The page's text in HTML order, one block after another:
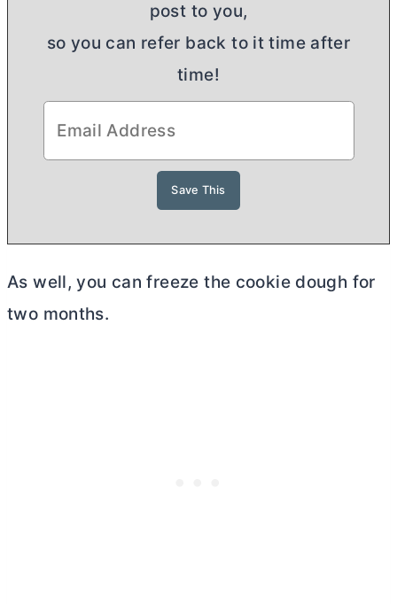
post to you,
so you can refer back to it time after
time!
As well, you can freeze the cookie dough for
two months.